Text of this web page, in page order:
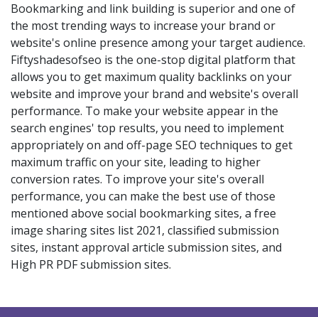
Bookmarking and link building is superior and one of
the most trending ways to increase your brand or
website's online presence among your target audience.
Fiftyshadesofseo is the one-stop digital platform that
allows you to get maximum quality backlinks on your
website and improve your brand and website's overall
performance. To make your website appear in the
search engines' top results, you need to implement
appropriately on and off-page SEO techniques to get
maximum traffic on your site, leading to higher
conversion rates. To improve your site's overall
performance, you can make the best use of those
mentioned above social bookmarking sites, a free
image sharing sites list 2021, classified submission
sites, instant approval article submission sites, and
High PR PDF submission sites.